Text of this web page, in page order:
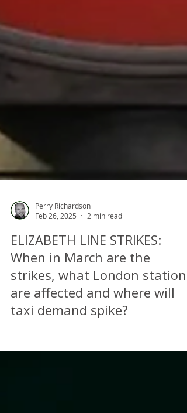
Feb 26, 2025
2 min read
ELIZABETH LINE STRIKES:
When in March are the
strikes, what London stations
are affected and where will
taxi demand spike?